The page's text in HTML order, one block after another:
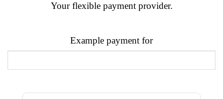
Your flexible payment provider.
Example payment for